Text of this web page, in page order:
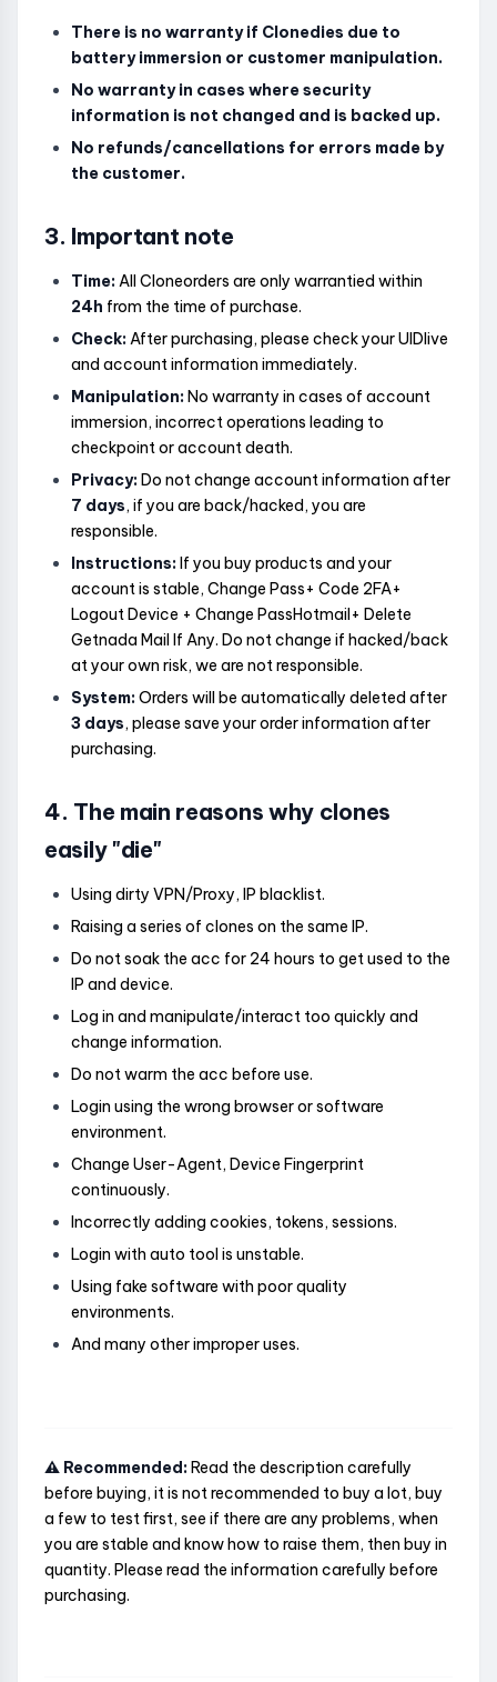
There is no warranty if Clonedies due to
battery immersion or customer manipulation.
No warranty in cases where security
information is not changed and is backed up.
No refunds/cancellations for errors made by
the customer.
3. Important note
Time:All Cloneorders are only warrantied within
24h from the time of purchase.
Check:After purchasing, please check your UIDlive
and account information immediately.
Manipulation:No warranty in cases of account
immersion, incorrect operations leading to
checkpoint or account death.
Privacy:Do not change account information after
7 days, if you are back/hacked, you are
responsible.
Instructions:If you buy products and your
account is stable, Change Pass+ Code 2FA+
Logout Device + Change PassHotmail+ Delete
Getnada Mail If Any. Do not change if hacked/back
at your own risk, we are not responsible.
System:Orders will be automatically deleted after
3 days, please save your order information after
purchasing.
4. The main reasons why clones
easily "die"
Using dirty VPN/Proxy, IP blacklist.
Raising a series of clones on the same IP.
Do not soak the acc for 24 hours to get used to the
IP and device.
Log in and manipulate/interact too quickly and
change information.
Do not warm the acc before use.
Login using the wrong browser or software
environment.
Change User-Agent, Device Fingerprint
continuously.
Incorrectly adding cookies, tokens, sessions.
Login with auto tool is unstable.
Using fake software with poor quality
environments.
And many other improper uses.
⚠️ Recommended:Read the description carefully
before buying, it is not recommended to buy a lot, buy
a few to test first, see if there are any problems, when
you are stable and know how to raise them, then buy in
quantity. Please read the information carefully before
purchasing.